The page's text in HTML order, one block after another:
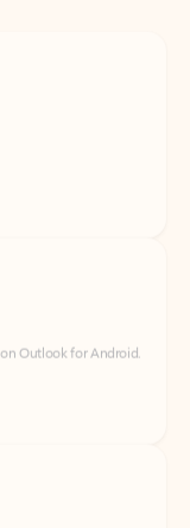
Outlook for iOS.